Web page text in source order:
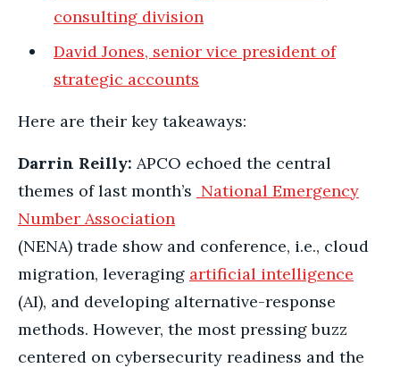
consulting division
David Jones, senior vice president of
strategic accounts
Here are their key takeaways:
Darrin Reilly: APCO echoed the central
themes of last month’s National Emergency
Number Association
(NENA) trade show and conference, i.e., cloud
migration, leveraging artificial intelligence
(AI), and developing alternative-response
methods. However, the most pressing buzz
centered on cybersecurity readiness and the